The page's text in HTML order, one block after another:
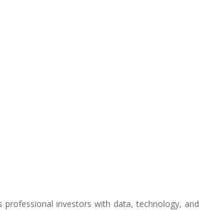
investors with data, technology, and